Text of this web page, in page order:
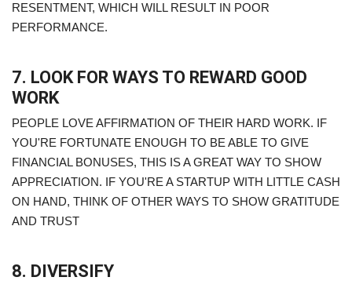
RESENTMENT, WHICH WILL RESULT IN POOR
PERFORMANCE.
7. LOOK FOR WAYS TO REWARD GOOD
WORK
PEOPLE LOVE AFFIRMATION OF THEIR HARD WORK. IF
YOU'RE FORTUNATE ENOUGH TO BE ABLE TO GIVE
FINANCIAL BONUSES, THIS IS A GREAT WAY TO SHOW
APPRECIATION. IF YOU'RE A STARTUP WITH LITTLE CASH
ON HAND, THINK OF OTHER WAYS TO SHOW GRATITUDE
AND TRUST
8. DIVERSIFY